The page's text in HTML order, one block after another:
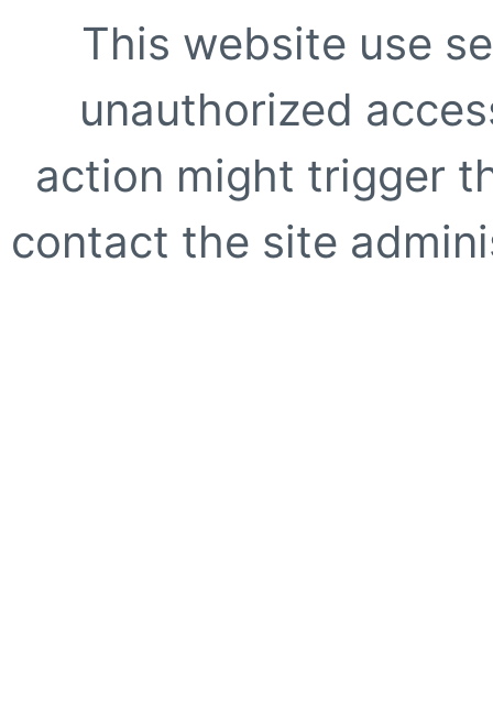
This website use
unauthorized
action might trigger
contact the site